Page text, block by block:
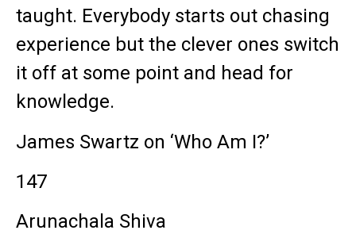
taught. Everybody starts out chasing
experience but the clever ones switch
it off at some point and head for
knowledge.
James Swartz on ‘Who Am I?’
147
Arunachala Shiva